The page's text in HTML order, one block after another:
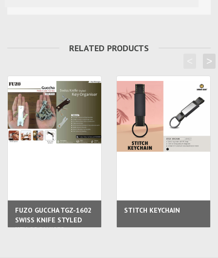
RELATED PRODUCTS
FUZO GUCCHA TGZ-1602
SWISS KNIFE STYLED
KEY ORGANISER
STITCH KEYCHAIN
>